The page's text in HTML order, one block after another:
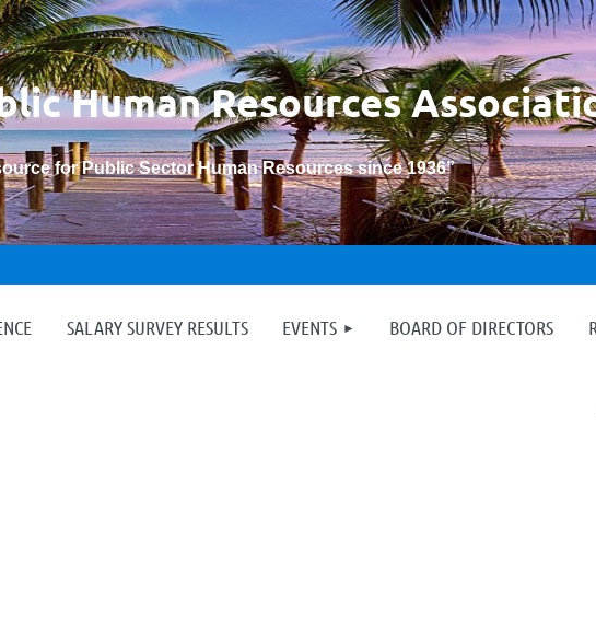
HumanResources
for Public Sector Human Resources since 1936”
SALARY SURVEY RESULTS EVENTS BOARD OF DIRECTORS
≡